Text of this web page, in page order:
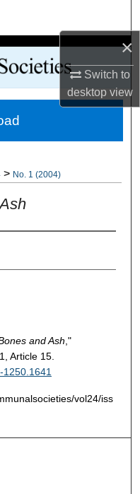
×
Switch to
desktopview
> No. 1 (2004)
and Ash ,"
Article 15.
vol24/iss